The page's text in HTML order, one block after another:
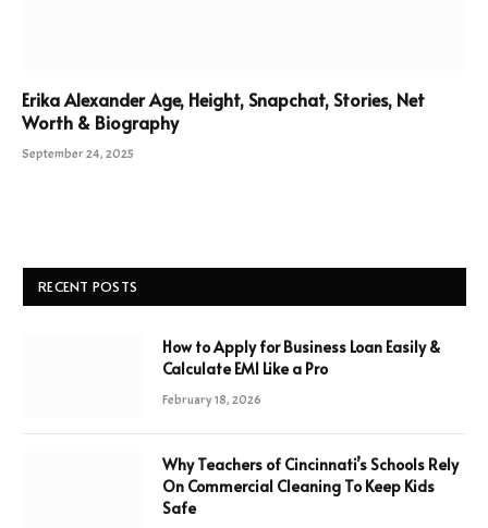
Erika Alexander Age, Height, Snapchat, Stories, Net
Worth & Biography
September 24, 2025
RECENT POSTS
How to Apply for Business Loan Easily &
Calculate EMI Like a Pro
February 18, 2026
Why Teachers of Cincinnati’s Schools Rely
On Commercial Cleaning To Keep Kids
Safe